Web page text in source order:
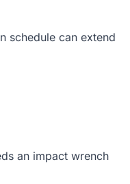
schedule can extend
an impact wrench